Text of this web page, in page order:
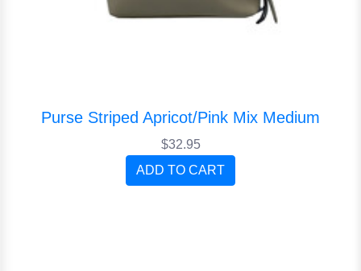
Purse Striped Apricot/Pink Mix Medium
$32.95
ADD TO CART